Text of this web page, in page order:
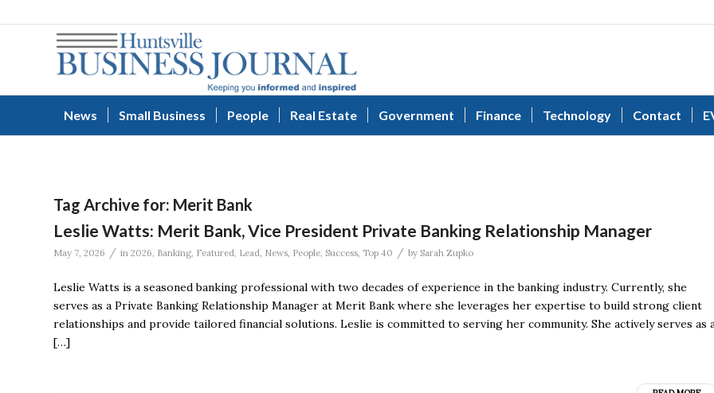
News Small Business People Real Estate Government Finance Technology Contact
Tag Archive for: Merit Bank
Leslie Watts: Merit Bank, Vice President Private Banking Relationship Manager
May 7, 2026 / in 2026, Banking, Featured, Lead, News, People, Success, Top 40 / by Sarah Zupko
Leslie Watts is a seasoned banking professional with two decades of experience in the banking industry. Currently, she
serves as a Private Banking Relationship Manager at Merit Bank where she leverages her expertise to build strong client
relationships and provide tailored financial solutions. Leslie is committed to serving her community. She actively serves as
[…]